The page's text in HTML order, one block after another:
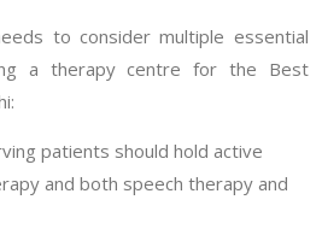
to consider multiple essential
a therapy centre for the Best
patients should hold active
and both speech therapy and